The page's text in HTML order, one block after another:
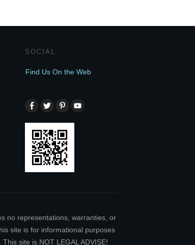
SOCIAL
Find Us On the Web
no representations, warranties, or
site is for informational purposes
site is NOT LEGAL ADVISE!